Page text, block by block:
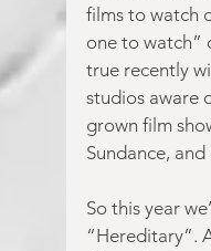
films to watch
one to watch”
true recently
studios aware
grown film
Sundance,
So this year
“Hereditary”.